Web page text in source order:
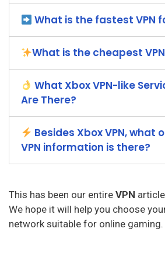
What is the fastest VPN
What is the cheapest
What Xbox VPN-like
Are There?
Besides Xbox VPN, what
VPN information is there?
This has been our entire VPN article
We hope it will help you choose
network suitable for online gaming.